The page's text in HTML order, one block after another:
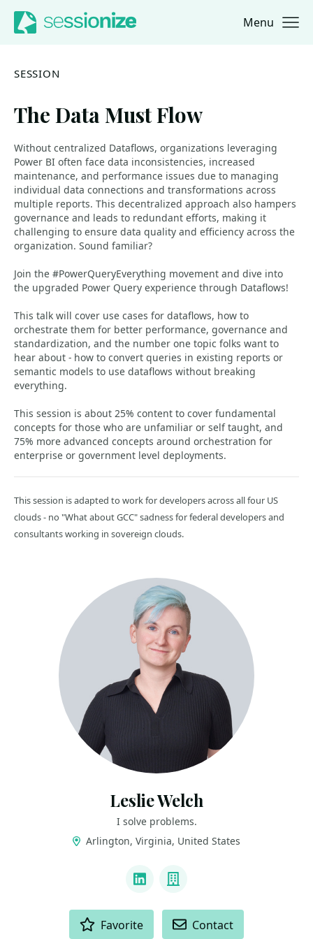
Jump to navigation
Jump to content Menu
SESSION
The Data Must Flow
Without centralized Dataflows, organizations leveraging
Power BI often face data inconsistencies, increased
maintenance, and performance issues due to managing
individual data connections and transformations across
multiple reports. This decentralized approach also hampers
governance and leads to redundant efforts, making it
challenging to ensure data quality and efficiency across the
organization. Sound familiar?
Join the #PowerQueryEverything movement and dive into
the upgraded Power Query experience through Dataflows!
This talk will cover use cases for dataflows, how to
orchestrate them for better performance, governance and
standardization, and the number one topic folks want to
hear about - how to convert queries in existing reports or
semantic models to use dataflows without breaking
everything.
This session is about 25% content to cover fundamental
concepts for those who are unfamiliar or self taught, and
75% more advanced concepts around orchestration for
enterprise or government level deployments.
This session is adapted to work for developers across all four US
clouds - no "What about GCC" sadness for federal developers and
consultants working in sovereign clouds.
Leslie Welch
I solve problems.
Arlington, Virginia, United States
LinkedInCompany
Favorite Contact